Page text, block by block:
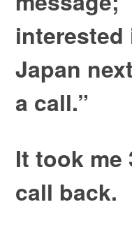
Japan
a call.”
It took me
call back.